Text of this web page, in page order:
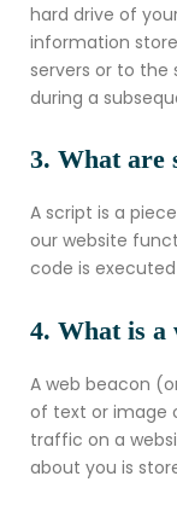
hard drive of
information
servers or to the
during a
3. What are
A script is a
our website
code is
4. What is a
A web beacon
of text or image
traffic on a
about you is